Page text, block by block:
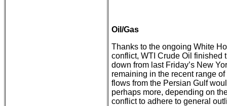
Oil/Gas
Thanks to the ongoing White
conflict, WTI Crude Oil finished
down from last Friday’s New
remaining in the recent range
flows from the Persian Gulf
perhaps more, depending on
conflict to adhere to general